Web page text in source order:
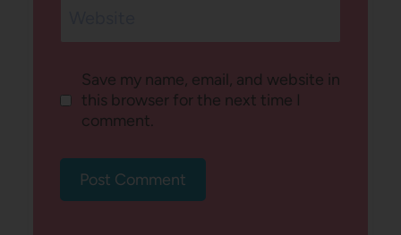
Save my name, email, and website in
this browser for the next time I
comment.